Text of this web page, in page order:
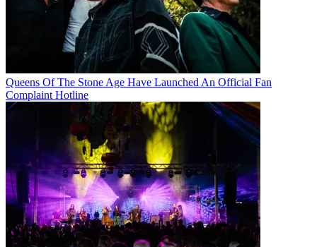
Queens Of The Stone Age Have Launched An Official Fan
Complaint Hotline